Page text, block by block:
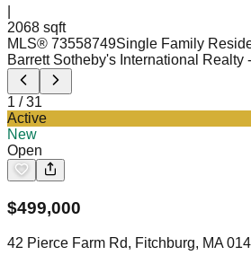
2068 sqft
MLS® 73558749Single Family
Barrett Sotheby's International Realty
1 /31
Active
New
Open
$499,000
42 Pierce Farm Rd, Fitchburg, MA